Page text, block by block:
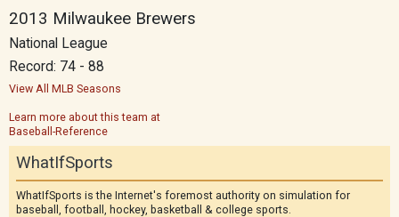
2013 Milwaukee Brewers
National League
Record: 74 - 88
View All MLB Seasons
Learn more about this team at
Baseball-Reference
WhatIfSports
WhatIfSports is the Internet's foremost authority on simulation for
baseball, football, hockey, basketball & college sports.